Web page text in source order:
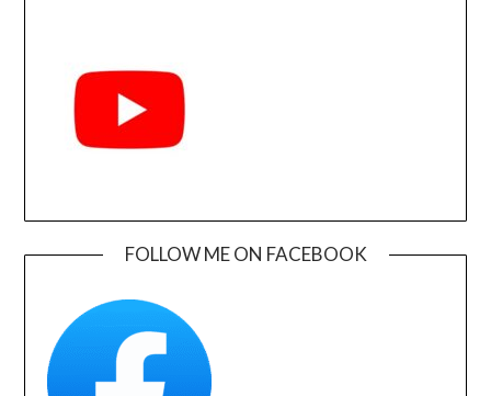
FOLLOW ME ON FACEBOOK